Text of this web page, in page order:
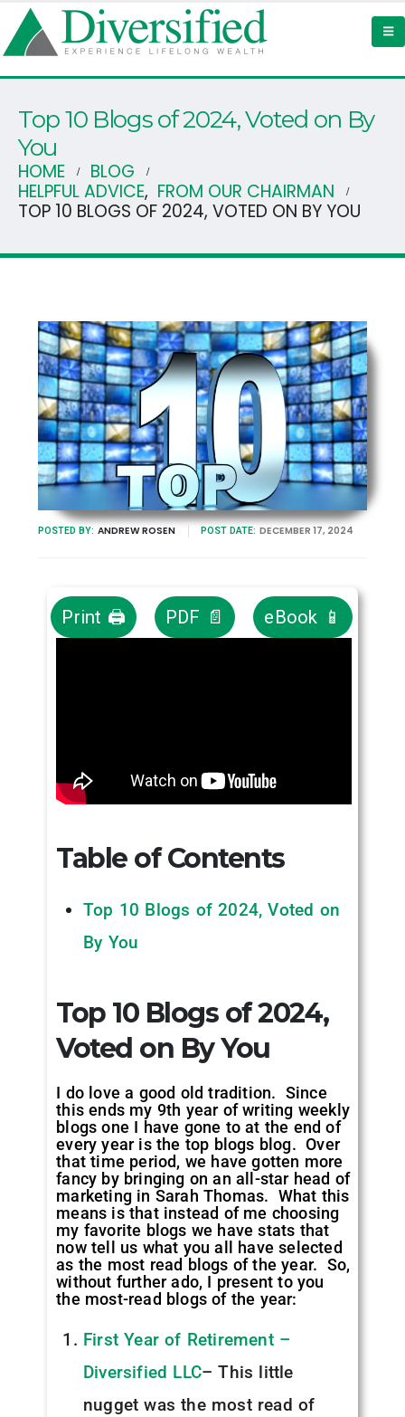
Top 10 Blogs of 2024, Voted on By
You
HOME
BLOG
HELPFUL ADVICE, FROM OUR CHAIRMAN
TOP 10 BLOGS OF 2024, VOTED ON BY YOU
POSTED BY: ANDREW ROSEN POST DATE: DECEMBER 17, 2024
Print 🖨 PDF 📄 eBook 📱
Table of Contents
Top 10 Blogs of 2024, Voted on
By You
Top 10 Blogs of 2024,
Voted on By You
I do love a good old tradition. Since
this ends my 9th year of writing weekly
blogs one I have gone to at the end of
every year is the top blogs blog. Over
that time period, we have gotten more
fancy by bringing on an all-star head of
marketing in Sarah Thomas. What this
means is that instead of me choosing
my favorite blogs we have stats that
now tell us what you all have selected
as the most read blogs of the year. So,
without further ado, I present to you
the most-read blogs of the year:
First Year of Retirement –
Diversified LLC– This little
nugget was the most read of